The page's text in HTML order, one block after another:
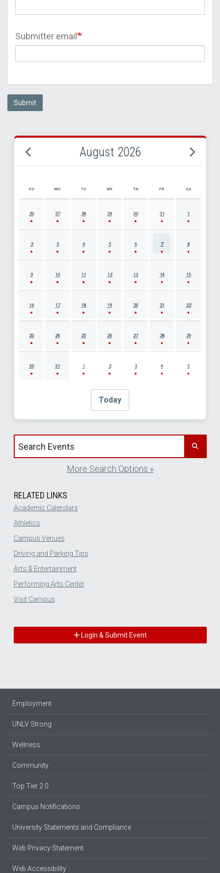
Submitter email
Submit
August 2026
AUGUST 2026 EVENT CALENDAR
SU MO TU WE TH FR SA
26 27 28 29 30 31 1
2 3 4 5 6 7 8
9 10 11 12 13 14 15
16 17 18 19 20 21 22
23 24 25 26 27 28 29
30 31 1 2 3 4 5
Today
Search events by title
More Search Options »
RELATED LINKS
Academic Calendars
Athletics
Campus Venues
Driving and Parking Tips
Arts & Entertainment
Performing Arts Center
Visit Campus
Login & Submit Event
Employment
UNLV Strong
Wellness
Community
Top Tier 2.0
Campus Notifications
University Statements and Compliance
Web Privacy Statement
Web Accessibility